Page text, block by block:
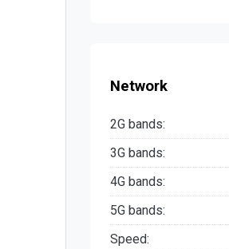
Network
2G bands:
3G bands:
4G bands:
5G bands:
Speed: